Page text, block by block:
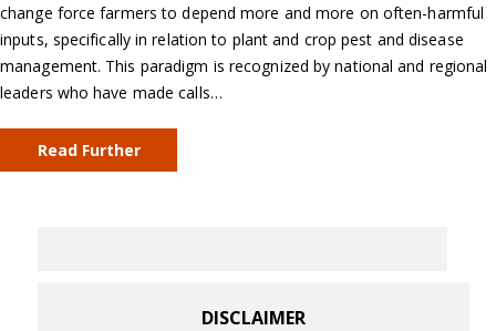
change force farmers to depend more and more on often-harmful
inputs, specifically in relation to plant and crop pest and disease
management. This paradigm is recognized by national and regional
leaders who have made calls…
Read Further
DISCLAIMER